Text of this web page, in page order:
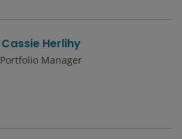
Cassie Herlihy
Portfolio Manager